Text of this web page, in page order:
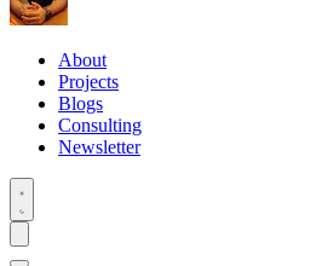
About
Projects
Blogs
Consulting
Newsletter